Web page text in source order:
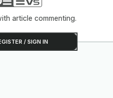
article commenting.
/ SIGN IN